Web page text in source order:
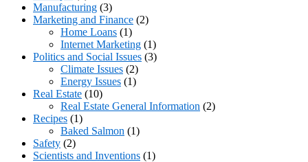
Manufacturing (3)
Marketing and Finance (2)
Home Loans (1)
Internet Marketing (1)
Politics and Social Issues (3)
Climate Issues (2)
Energy Issues (1)
Real Estate (10)
Real Estate General Information (2)
Recipes (1)
Baked Salmon (1)
Safety (2)
Scientists and Inventions (1)